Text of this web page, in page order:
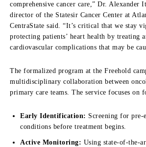
comprehensive cancer care,” Dr. Alexander
director of the Statesir Cancer Center at
CentraState said. “It’s critical that we stay
protecting patients’ heart health by treating
cardiovascular complications that may be
The formalized program at the Freehold
multidisciplinary collaboration between
primary care teams. The service focuses on
Early Identification: Screening for pre-
conditions before treatment begins.
Active Monitoring: Using state-of-the-